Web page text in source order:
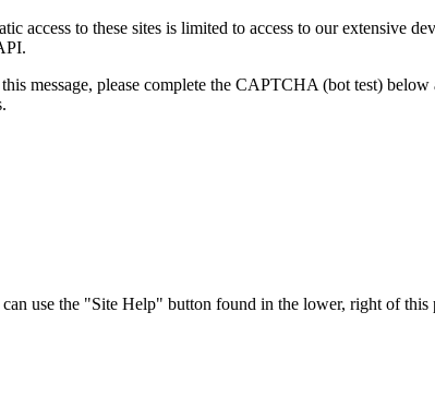
access to these sites is limited to access to our extensive
message, please complete the CAPTCHA (bot test)
use the "Site Help" button found in the lower, right of this